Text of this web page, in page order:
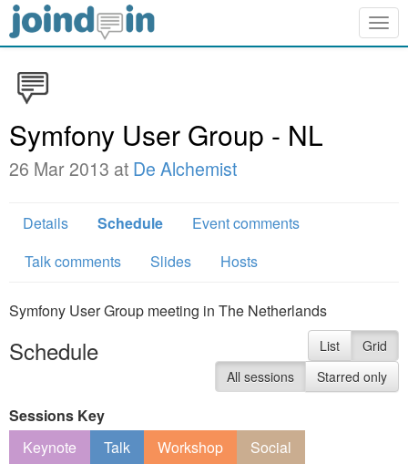
Symfony User Group - NL
26 Mar 2013 at De Alchemist
Details Schedule
Event comments
Talk comments
Slides Hosts
Symfony User Group meeting in The Netherlands
Schedule List
Grid
All sessions
Starred only
Sessions Key
Keynote
Talk Workshop
Social